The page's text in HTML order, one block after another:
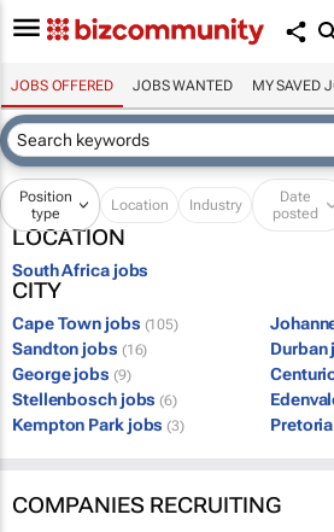
JOBS OFFERED JOBS WANTED MY SAVED
Position
type
Location Industry
Date
posted
LOCATION
South Africa jobs
CITY
Cape Town jobs (105)
Sandton jobs (16) Durban
George jobs (9)
Stellenbosch jobs (6)
Kempton Park jobs (3)
COMPANIES RECRUITING